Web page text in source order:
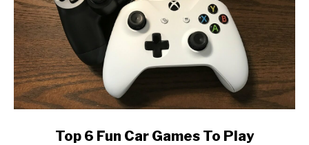
Top 6 Fun Car Games To Play